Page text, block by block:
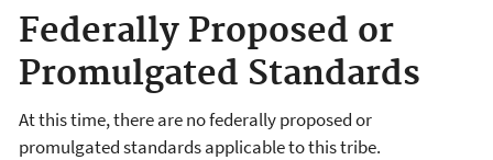
Federally Proposed or
Promulgated Standards
At this time, there are no federally proposed or
promulgated standards applicable to this tribe.